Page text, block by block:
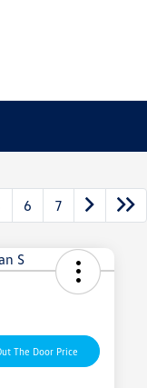
6 7
The Door Price